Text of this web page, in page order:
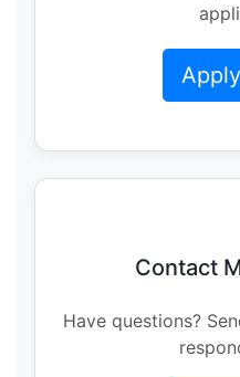
Contact
Have questions?